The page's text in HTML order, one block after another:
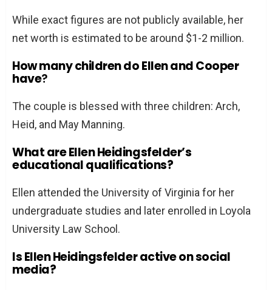
While exact figures are not publicly available, her
net worth is estimated to be around $1-2 million.
How many children do Ellen and Cooper
have?
The couple is blessed with three children: Arch,
Heid, and May Manning.
What are Ellen Heidingsfelder’s
educational qualifications?
Ellen attended the University of Virginia for her
undergraduate studies and later enrolled in Loyola
University Law School.
Is Ellen Heidingsfelder active on social
media?